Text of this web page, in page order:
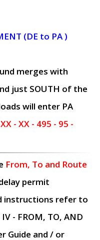
(DE to PA )
merges with
just SOUTH of the
will enter PA
XX - XX - 495 - 95 -
From, To and Route
permit
instructions refer to
- FROM, TO, AND
Guide and / or